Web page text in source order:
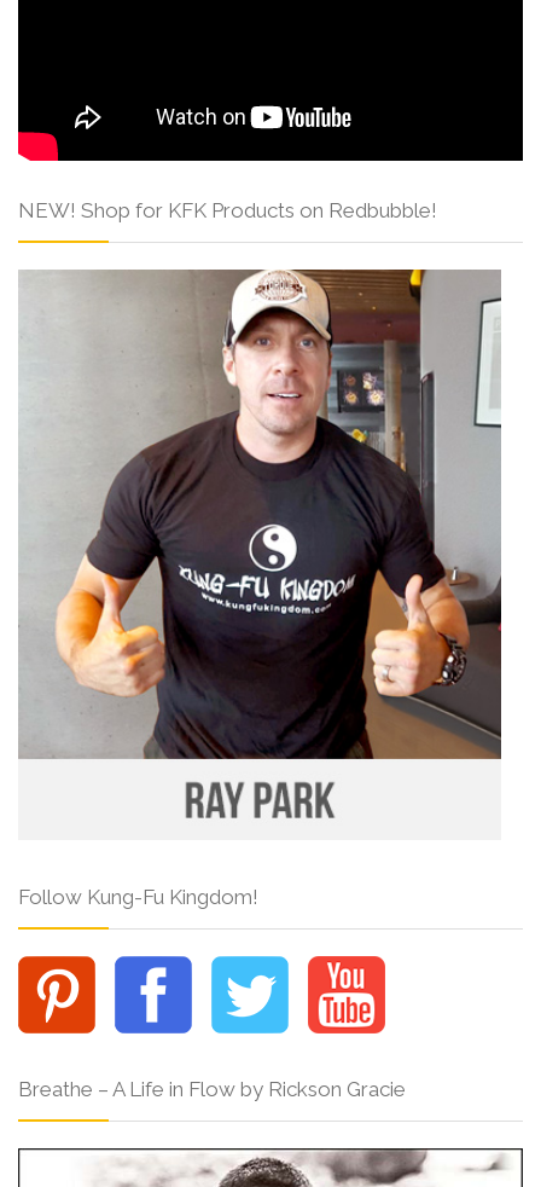
NEW! Shop for KFK Products on Redbubble!
Follow Kung-Fu Kingdom!
Breathe – A Life in Flow by Rickson Gracie